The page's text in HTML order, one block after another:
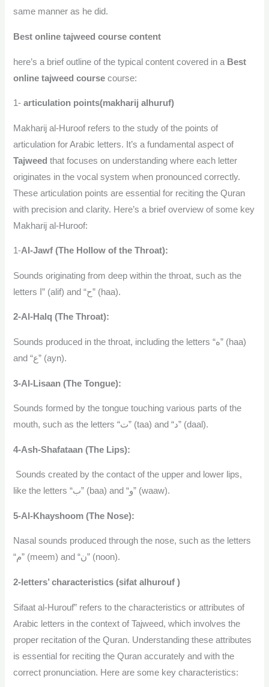
same manner as he did.
Best online tajweed course content
here’s a brief outline of the typical content covered in a Best
online tajweed course course:
1-articulation points(makharij alhuruf)
Makharij al-Huroof refers to the study of the points of
articulation for Arabic letters. It’s a fundamental aspect of
Tajweed that focuses on understanding where each letter
originates in the vocal system when pronounced correctly.
These articulation points are essential for reciting the Quran
with precision and clarity. Here’s a brief overview of some key
Makharij al-Huroof:
1-Al-Jawf (The Hollow of the Throat):
Sounds originating from deep within the throat, such as the
letters ا” (alif) and “ح” (haa).
2-Al-Halq (The Throat):
Sounds produced in the throat, including the letters “ه” (haa)
and “ع” (ayn).
3-Al-Lisaan (The Tongue):
Sounds formed by the tongue touching various parts of the
mouth, such as the letters “ت” (taa) and “د” (daal).
4-Ash-Shafataan (The Lips):
Sounds created by the contact of the upper and lower lips,
like the letters “ب” (baa) and “و” (waaw).
5-Al-Khayshoom (The Nose):
Nasal sounds produced through the nose, such as the letters
“م” (meem) and “ن” (noon).
2-letters’ characteristics (sifat alhurouf )
Sifaat al-Hurouf” refers to the characteristics or attributes of
Arabic letters in the context of Tajweed, which involves the
proper recitation of the Quran. Understanding these attributes
is essential for reciting the Quran accurately and with the
correct pronunciation. Here are some key characteristics: